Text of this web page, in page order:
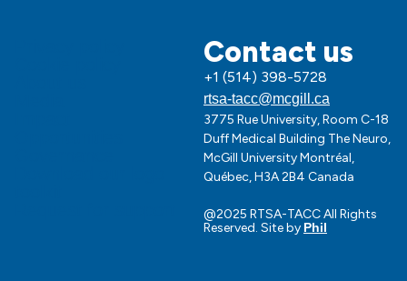
Contact us
+1 (514) 398-5728
rtsa-tacc@mcgill.ca
3775 Rue University, Room C-18
Duff Medical Building The Neuro,
McGill University Montréal,
Québec, H3A 2B4 Canada
@2025 RTSA-TACC All Rights
Reserved. Site by Phil